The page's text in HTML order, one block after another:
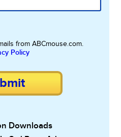
from ABCmouse.com.
Policy
Downloads